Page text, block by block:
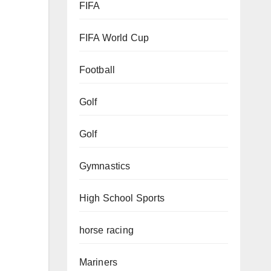
FIFA
FIFA World Cup
Football
Golf
Golf
Gymnastics
High School Sports
horse racing
Mariners